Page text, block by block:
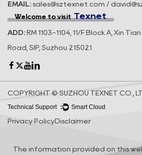
EMAIL: sales@sztexnet.com /
Welcome to visit Texnet
ADD: RM 1103-1104, 11/F Block A, Xin
Road, SIP, Suzhou 215021
COPYRIGHT © SUZHOU TEXNET CO.,
Technical Support ： Smart Cloud
Privacy PolicyDisclaimer
The information provided on this